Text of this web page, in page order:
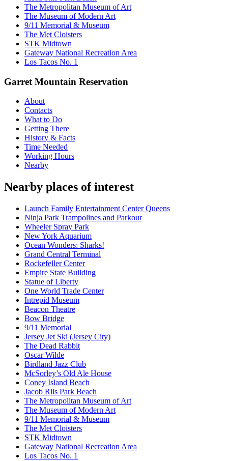
The Metropolitan Museum of Art
The Museum of Modern Art
9/11 Memorial & Museum
The Met Cloisters
STK Midtown
Gateway National Recreation Area
Los Tacos No. 1
Garret Mountain Reservation
About
Contacts
What to Do
Getting There
History & Facts
Time Needed
Working Hours
Nearby
Nearby places of interest
Launch Family Entertainment Center Queens
Ninja Park Trampolines and Parkour
Wheeler Spray Park
New York Aquarium
Ocean Wonders: Sharks!
Grand Central Terminal
Rockefeller Center
Empire State Building
Statue of Liberty
One World Trade Center
Intrepid Museum
Beacon Theatre
Bow Bridge
9/11 Memorial
Jersey Jet Ski (Jersey City)
The Dead Rabbit
Oscar Wilde
Birdland Jazz Club
McSorley’s Old Ale House
Coney Island Beach
Jacob Riis Park Beach
The Metropolitan Museum of Art
The Museum of Modern Art
9/11 Memorial & Museum
The Met Cloisters
STK Midtown
Gateway National Recreation Area
Los Tacos No. 1